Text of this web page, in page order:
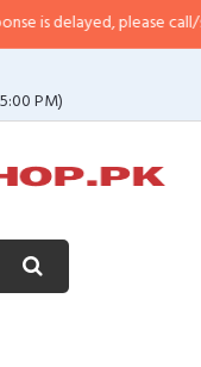
please call/sms us at•
PM)